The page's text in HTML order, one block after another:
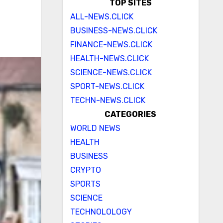
TOP SITES
ALL-NEWS.CLICK
BUSINESS-NEWS.CLICK
FINANCE-NEWS.CLICK
HEALTH-NEWS.CLICK
SCIENCE-NEWS.CLICK
SPORT-NEWS.CLICK
TECHN-NEWS.CLICK
CATEGORIES
WORLD NEWS
HEALTH
BUSINESS
CRYPTO
SPORTS
SCIENCE
TECHNOLOLOGY